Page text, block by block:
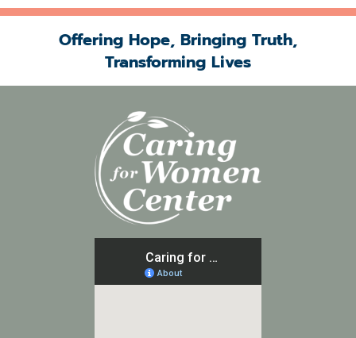
Offering Hope, Bringing Truth,
Transforming Lives